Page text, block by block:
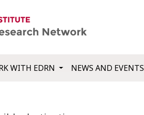
WITH EDRN NEWS AND EVENTS